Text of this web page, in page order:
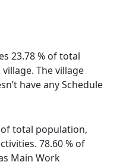
23.78 % of total
The village
have any Schedule
total population,
78.60 % of
Main Work